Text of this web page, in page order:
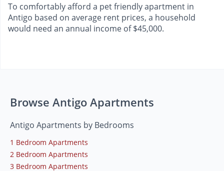
To comfortably afford a pet friendly apartment in
Antigo based on average rent prices, a household
would need an annual income of $45,000.
Browse Antigo Apartments
Antigo Apartments by Bedrooms
1 Bedroom Apartments
2 Bedroom Apartments
3 Bedroom Apartments